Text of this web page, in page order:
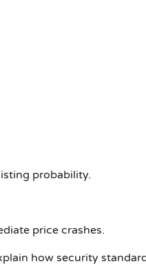
probability.
price crashes.
how security